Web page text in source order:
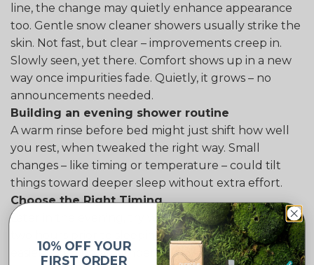
line, the change may quietly enhance appearance
too. Gentle snow cleaner showers usually strike the
skin. Not fast, but clear – improvements creep in.
Slowly seen, yet there. Comfort shows up in a new
way once impurities fade. Quietly, it grows – no
announcements needed.
Building an evening shower routine
A warm rinse before bed might just shift how well
you rest, when tweaked the right way. Small
changes – like timing or temperature – could tilt
things toward deeper sleep without extra effort.
Choose the Right Timing
Later in the evening, try washing up around one or
two hours prior to sleeping. Sleep tends to come
easier when body temperature drops after a warm
10% OFF YOUR
FIRST ORDER